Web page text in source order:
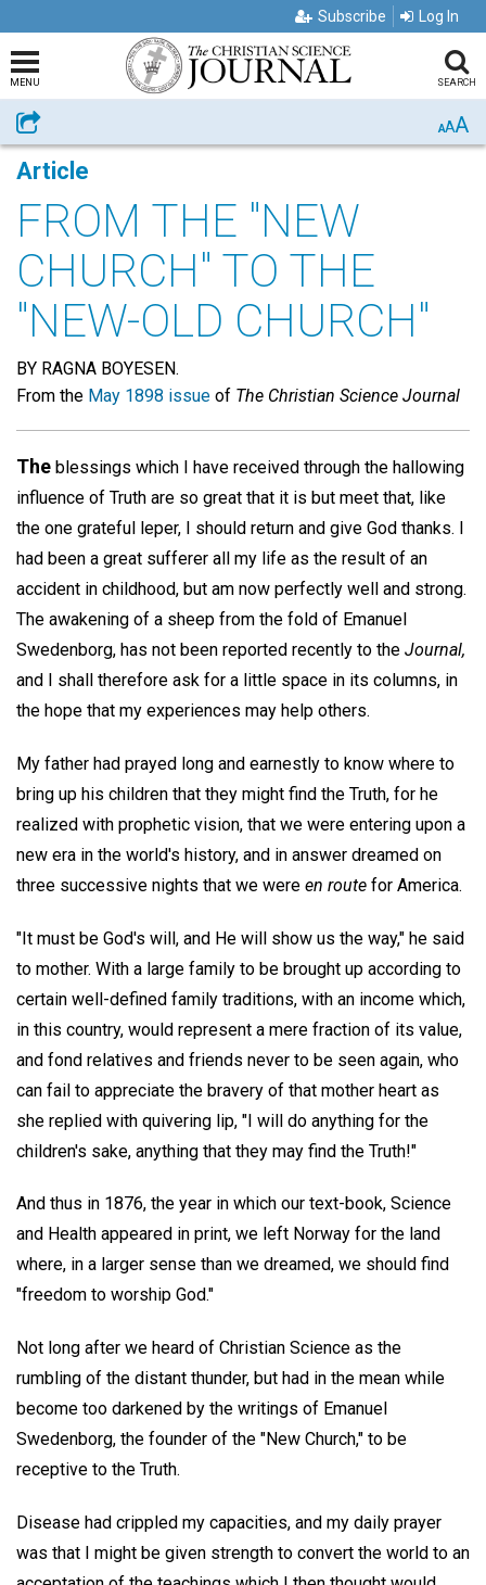
Subscribe Log In
MENU SEARCH
Share AAA
Article
FROM THE "NEW
CHURCH" TO THE
"NEW-OLD CHURCH"
BY RAGNA BOYESEN.
From the May 1898 issue of The Christian Science Journal
The blessings which I have received through the hallowing
influence of Truth are so great that it is but meet that, like
the one grateful leper, I should return and give God thanks. I
had been a great sufferer all my life as the result of an
accident in childhood, but am now perfectly well and strong.
The awakening of a sheep from the fold of Emanuel
Swedenborg, has not been reported recently to the Journal,
and I shall therefore ask for a little space in its columns, in
the hope that my experiences may help others.
My father had prayed long and earnestly to know where to
bring up his children that they might find the Truth, for he
realized with prophetic vision, that we were entering upon a
new era in the world's history, and in answer dreamed on
three successive nights that we were en route for America.
"It must be God's will, and He will show us the way," he said
to mother. With a large family to be brought up according to
certain well-defined family traditions, with an income which,
in this country, would represent a mere fraction of its value,
and fond relatives and friends never to be seen again, who
can fail to appreciate the bravery of that mother heart as
she replied with quivering lip, "I will do anything for the
children's sake, anything that they may find the Truth!"
And thus in 1876, the year in which our text-book, Science
and Health appeared in print, we left Norway for the land
where, in a larger sense than we dreamed, we should find
"freedom to worship God."
Not long after we heard of Christian Science as the
rumbling of the distant thunder, but had in the mean while
become too darkened by the writings of Emanuel
Swedenborg, the founder of the "New Church," to be
receptive to the Truth.
Disease had crippled my capacities, and my daily prayer
was that I might be given strength to convert the world to an